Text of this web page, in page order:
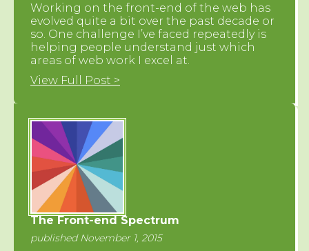
Working on the front-end of the web has
evolved quite a bit over the past decade or
so. One challenge I’ve faced repeatedly is
helping people understand just which
areas of web work I excel at.
View Full Post >
The Front-end Spectrum
published November 1, 2015